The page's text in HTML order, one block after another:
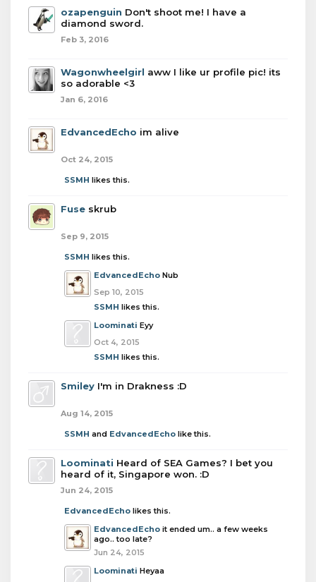
ozapenguin Don't shoot me! I have a
diamond sword.
Feb 3, 2016
Wagonwheelgirl aww I like ur profile pic! its
so adorable <3
Jan 6, 2016
EdvancedEcho im alive
Oct 24, 2015
SSMH likes this.
Fuse skrub
Sep 9, 2015
SSMH likes this.
EdvancedEcho Nub
Sep 10, 2015
SSMH likes this.
Loominati Eyy
Oct 4, 2015
SSMH likes this.
Smiley I'm in Drakness :D
Aug 14, 2015
SSMH and EdvancedEcho like this.
Loominati Heard of SEA Games? I bet you
heard of it, Singapore won. :D
Jun 24, 2015
EdvancedEcho likes this.
EdvancedEcho it ended um.. a few weeks
ago.. too late?
Jun 24, 2015
Loominati Heyaa